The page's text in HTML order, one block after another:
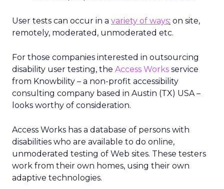
User tests can occur in a variety of ways: on site,
remotely, moderated, unmoderated etc.
For those companies interested in outsourcing
disability user testing, the Access Works service
from Knowbility – a non-profit accessibility
consulting company based in Austin (TX) USA –
looks worthy of consideration.
Access Works has a database of persons with
disabilities who are available to do online,
unmoderated testing of Web sites. These testers
work from their own homes, using their own
adaptive technologies.